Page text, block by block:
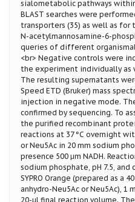
sialometabolic pathways
BLAST searches were
transporters (35) as well as for
N-acetylmannosamine-6-
queries of different
<br> Negative controls were
the experiment individually as
The resulting supernatants
Speed ETD (Bruker) mass
injection in negative mode.
confirmed by sequencing. To
the purified recombinant
reactions at 37 °C overnight
or Neu5Ac in 20 mm sodium
presence 500 μm NADH.
sodium phosphate, pH 7.5,
SYPRO Orange (prepared as a
anhydro-Neu5Ac or Neu5Ac), 1
20-μl final reaction volume.